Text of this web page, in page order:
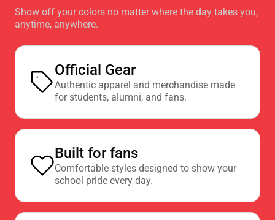
Show off your colors no matter where the day takes you,
anytime, anywhere.
Official Gear
Authentic apparel and merchandise made
for students, alumni, and fans.
Built for fans
Comfortable styles designed to show your
school pride every day.